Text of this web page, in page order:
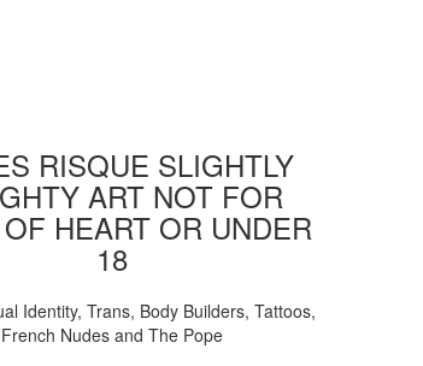
RISQUE SLIGHTLY
ART NOT FOR
HEART OR UNDER
18
Identity, Trans, Body Builders, Tattoos,
French Nudes and The Pope